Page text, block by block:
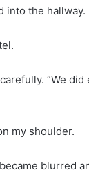
into the hallway.
carefully. “We
my shoulder.
blurred